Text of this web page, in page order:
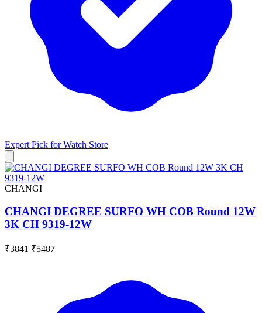
Expert Pick forWatch Store
CHANGI
CHANGI DEGREE SURFO WH COB Round 12W
3K CH 9319-12W
₹3841 ₹5487